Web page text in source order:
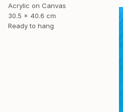
Acrylic on Canvas
30.5 x 40.6 cm
Ready to hang